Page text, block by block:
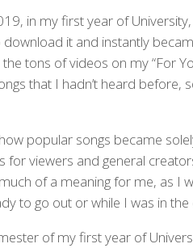
in my first year of
it and instantly
tons of videos on my “For
that I hadn’t heard
popular songs became
for viewers and general
of a meaning for me, as I
to go out or while I was in the
of my first year of